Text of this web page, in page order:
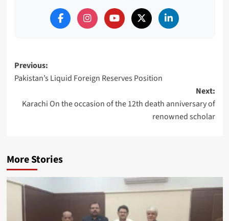
Post
navigation
Previous:
Pakistan’s Liquid Foreign Reserves Position
Next:
Karachi On the occasion of the 12th death anniversary of
renowned scholar
More Stories